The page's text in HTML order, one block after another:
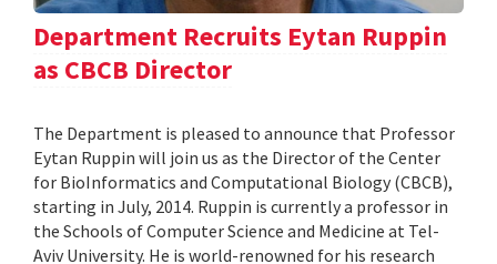
Department Recruits Eytan Ruppin
as CBCB Director
The Department is pleased to announce that Professor
Eytan Ruppin will join us as the Director of the Center
for BioInformatics and Computational Biology (CBCB),
starting in July, 2014. Ruppin is currently a professor in
the Schools of Computer Science and Medicine at Tel-
Aviv University. He is world-renowned for his research